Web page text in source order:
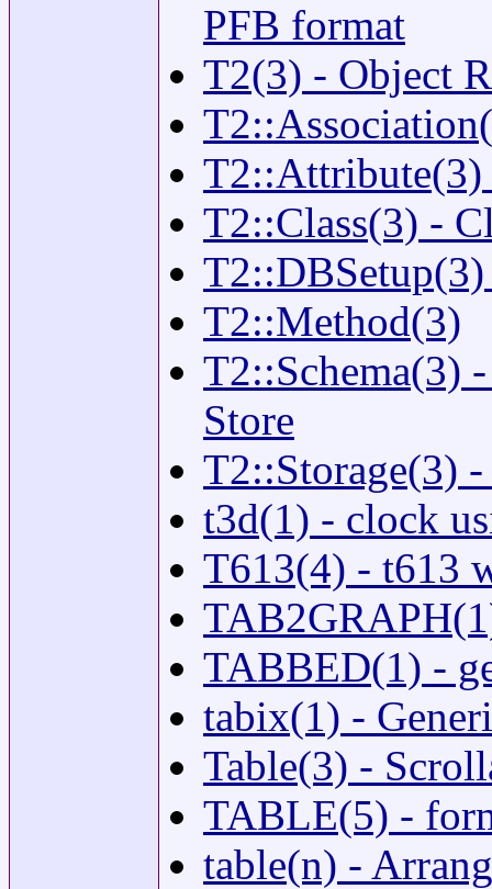
PFB format
T2(3) - Object
T2::Attribute(3)
T2::Class(3) -
T2::Method(3)
T2::Schema(3)
Store
T2::Storage(3) -
t3d(1) - clock
T613(4) - t613
TABBED(1) -
tabix(1) -
Table(3) -
TABLE(5) -
table(n) -